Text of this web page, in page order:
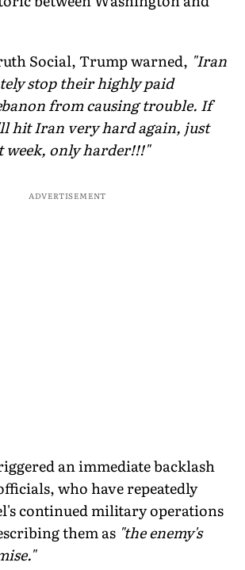
Social, Trump warned, "Iran
stop their highly paid
from causing trouble. If
hit Iran very hard again, just
week, only harder!!!"
ADVERTISEMENT
an immediate backlash
who have repeatedly
continued military operations
them as "the enemy's